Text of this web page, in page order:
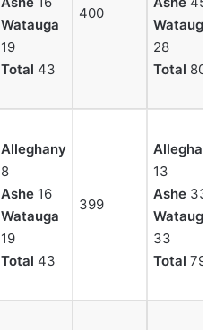
Watauga
19
Total 43
400
Watauga
28
Total 80
Alleghany
8
Ashe 16
Watauga
19
Total 43
399
13
Ashe 33
Watauga
33
Total 79